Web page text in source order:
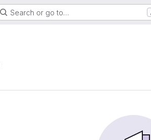
Search or go to…